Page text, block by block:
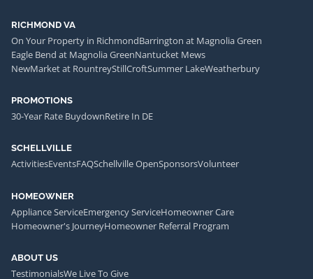
RICHMOND VA
On Your Property in RichmondBarrington at Magnolia Green
Eagle Bend at Magnolia GreenNantucket Mews
NewMarket at RountreyStillCroftSummer LakeWeatherbury
PROMOTIONS
30-Year Rate BuydownRetire In DE
SCHELLVILLE
ActivitiesEventsFAQSchellville OpenSponsorsVolunteer
HOMEOWNER
Appliance ServiceEmergency ServiceHomeowner Care
Homeowner's JourneyHomeowner Referral Program
ABOUT US
TestimonialsWe Live To Give